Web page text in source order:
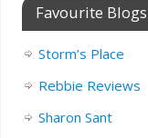
Favourite Blogs
Storm’s Place
Rebbie Reviews
Sharon Sant